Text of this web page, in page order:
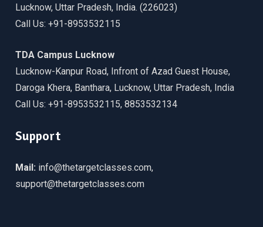
Lucknow, Uttar Pradesh, India. (226023)
Call Us: +91-8953532115
TDA Campus Lucknow
Lucknow-Kanpur Road, Infront of Azad Guest House,
Daroga Khera, Banthara, Lucknow, Uttar Pradesh, India
Call Us: +91-8953532115, 8853532134
Support
Mail: info@thetargetclasses.com,
support@thetargetclasses.com